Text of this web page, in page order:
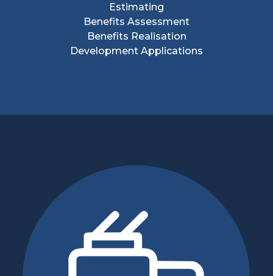
Estimating
Benefits Assessment
Benefits Realisation
Development Applications